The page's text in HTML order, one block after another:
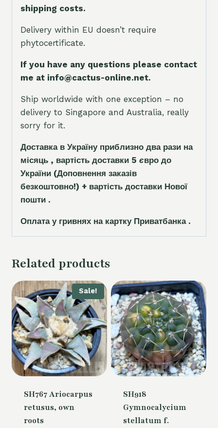
shipping costs.
Delivery within EU doesn’t require
phytocertificate.
If you have any questions please contact
me at info@cactus-online.net.
Ship worldwide with one exception – no
delivery to Singapore and Australia, really
sorry for it.
Доставка в Україну приблизно два рази на
місяць , вартість доставки 5 євро до
України (Доповнення заказів
безкоштовно!) + вартість доставки Нової
пошти .
Оплата у гривнях на картку Приватбанка .
Related products
Sale!
SH767 Ariocarpus
retusus, own
roots
SH918
Gymnocalycium
stellatum f.